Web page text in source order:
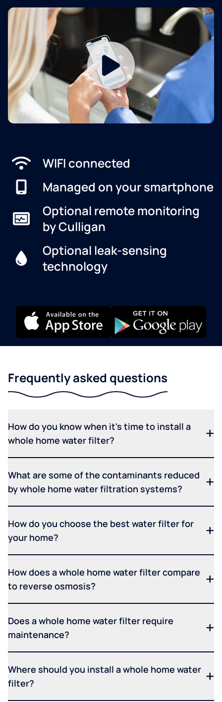
WIFI connected
Managed on your smartphone
Optional remote monitoring
by Culligan
Optional leak-sensing
technology
Frequently asked questions
How do you know when it's time to install a
whole home water filter?
What are some of the contaminants reduced
by whole home water filtration systems?
How do you choose the best water filter for
your home?
How does a whole home water filter compare
to reverse osmosis?
Does a whole home water filter require
maintenance?
Where should you install a whole home water
filter?